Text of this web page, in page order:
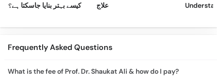
کیسے بہتر بنایا جاسکتا ہے؟
علاج
Frequently Asked Questions
What is the fee of Prof. Dr. Shaukat Ali & how do I pay?